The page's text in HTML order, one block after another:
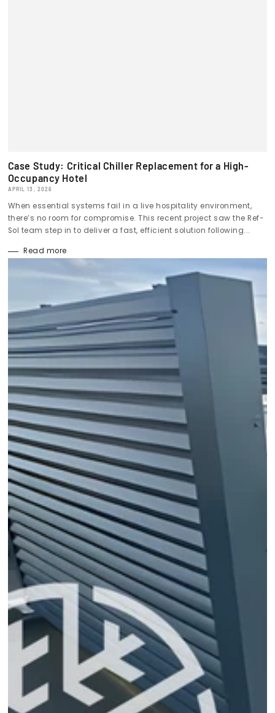
Case Study: Critical Chiller Replacement for a High-
Occupancy Hotel
APRIL 13, 2026
When essential systems fail in a live hospitality environment,
there’s no room for compromise. This recent project saw the Ref-
Sol team step in to deliver a fast, efficient solution following...
Read more